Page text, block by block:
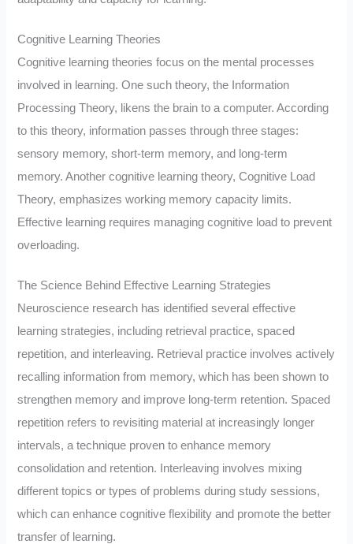
Cognitive Learning Theories
Cognitive learning theories focus on the mental processes
involved in learning. One such theory, the Information
Processing Theory, likens the brain to a computer. According
to this theory, information passes through three stages:
sensory memory, short-term memory, and long-term
memory. Another cognitive learning theory, Cognitive Load
Theory, emphasizes working memory capacity limits.
Effective learning requires managing cognitive load to prevent
overloading.
The Science Behind Effective Learning Strategies
Neuroscience research has identified several effective
learning strategies, including retrieval practice, spaced
repetition, and interleaving. Retrieval practice involves actively
recalling information from memory, which has been shown to
strengthen memory and improve long-term retention. Spaced
repetition refers to revisiting material at increasingly longer
intervals, a technique proven to enhance memory
consolidation and retention. Interleaving involves mixing
different topics or types of problems during study sessions,
which can enhance cognitive flexibility and promote the better
transfer of learning.